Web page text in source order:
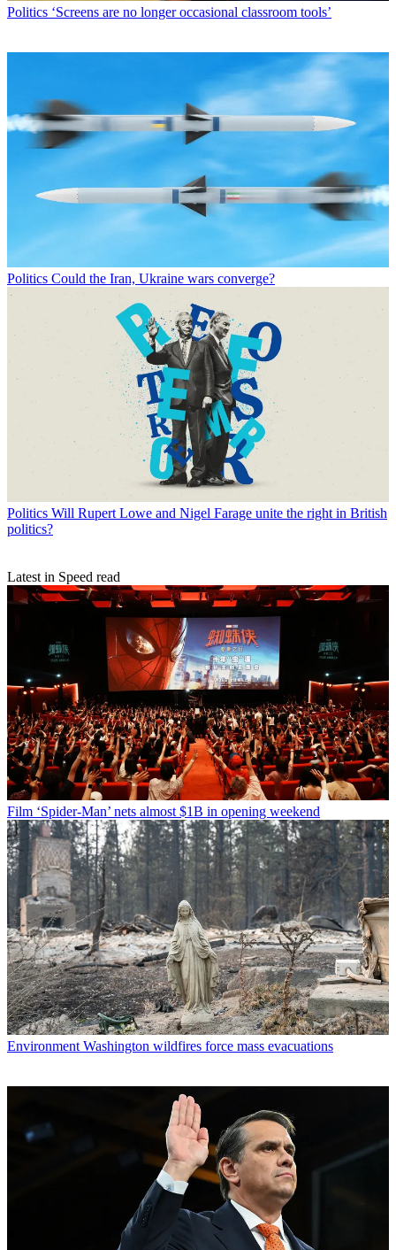
Politics ‘Screens are no longer occasional classroom tools’
Politics Could the Iran, Ukraine wars converge?
Politics Will Rupert Lowe and Nigel Farage unite the right in British
politics?
Latest in Speed read
Film ‘Spider-Man’ nets almost $1B in opening weekend
Environment Washington wildfires force mass evacuations